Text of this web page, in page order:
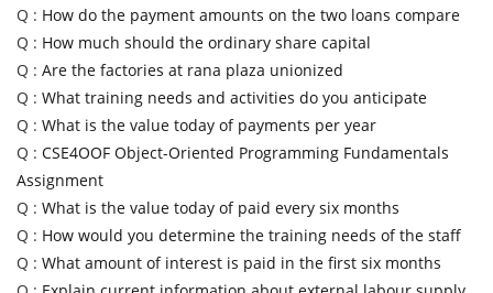
Q : How do the payment amounts on the two loans compare
Q : How much should the ordinary share capital
Q : Are the factories at rana plaza unionized
Q : What training needs and activities do you anticipate
Q : What is the value today of payments per year
Q : CSE4OOF Object-Oriented Programming Fundamentals
Assignment
Q : What is the value today of paid every six months
Q : How would you determine the training needs of the staff
Q : What amount of interest is paid in the first six months